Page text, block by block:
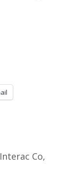
Interac Co,